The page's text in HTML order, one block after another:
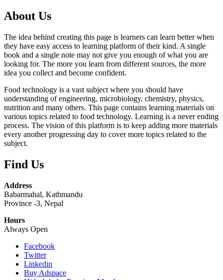
About Us
The idea behind creating this page is learners can learn better when
they have easy access to learning platform of their kind. A single
book and a single note may not give you enough of what you are
looking for. The more you learn from different sources, the more
idea you collect and become confident.
Food technology is a vast subject where you should have
understanding of engineering, microbiology, chemistry, physics,
nutrition and many others. This page contains learning materials on
various topics related to food technology. Learning is a never ending
process. The vision of this platform is to keep adding more materials
every another progressing day to cover more topics related to the
subject.
Find Us
Address
Babarmahal, Kathmandu
Province -3, Nepal
Hours
Always Open
Facebook
Twitter
Linkedin
Buy Adspace